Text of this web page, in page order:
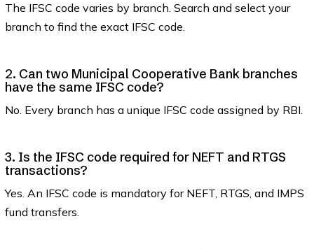
The IFSC code varies by branch. Search and select your
branch to find the exact IFSC code.
2. Can two Municipal Cooperative Bank branches
have the same IFSC code?
No. Every branch has a unique IFSC code assigned by RBI.
3. Is the IFSC code required for NEFT and RTGS
transactions?
Yes. An IFSC code is mandatory for NEFT, RTGS, and IMPS
fund transfers.